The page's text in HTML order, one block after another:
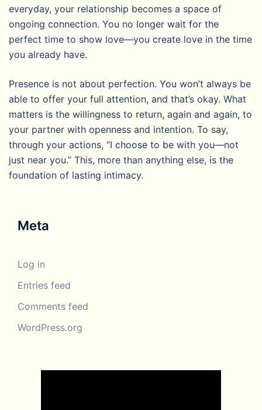
everyday, your relationship becomes a space of
ongoing connection. You no longer wait for the
perfect time to show love—you create love in the time
you already have.
Presence is not about perfection. You won’t always be
able to offer your full attention, and that’s okay. What
matters is the willingness to return, again and again, to
your partner with openness and intention. To say,
through your actions, “I choose to be with you—not
just near you.” This, more than anything else, is the
foundation of lasting intimacy.
Meta
Log in
Entries feed
Comments feed
WordPress.org